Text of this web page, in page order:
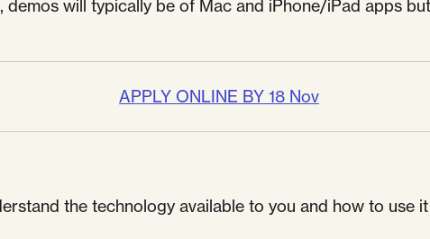
will typically be of Mac and iPhone/iPad apps
APPLY ONLINE BY 18 Nov
the technology available to you and how to use